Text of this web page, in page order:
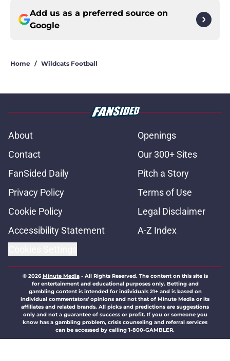
Add us as a preferred source on
Google
Home / Wildcats Football
About
Openings
Contact
Our 300+ Sites
FanSided Daily
Pitch a Story
Privacy Policy
Terms of Use
Cookie Policy
Legal Disclaimer
Accessibility Statement
A-Z Index
© 2026Minute Media- All Rights Reserved. The content on this site is
for entertainment and educational purposes only. Betting and
gambling content is intended for individuals 21+ and is based on
individual commentators' opinions and not that of Minute Media or its
affiliates and related brands. All picks and predictions are suggestions
only and not a guarantee of success or profit. If you or someone you
know has a gambling problem, crisis counseling and referral services
can be accessed by calling 1-800-GAMBLER.